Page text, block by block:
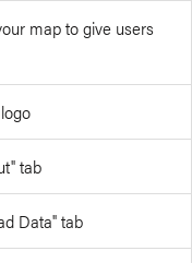
map to give users
tab
Data" tab